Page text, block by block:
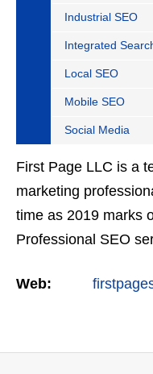
Industrial SEO
Integrated
Local SEO
Mobile SEO
Social Media
First Page LLC is a
marketing
time as 2019 marks
Professional SEO
well…
Web: